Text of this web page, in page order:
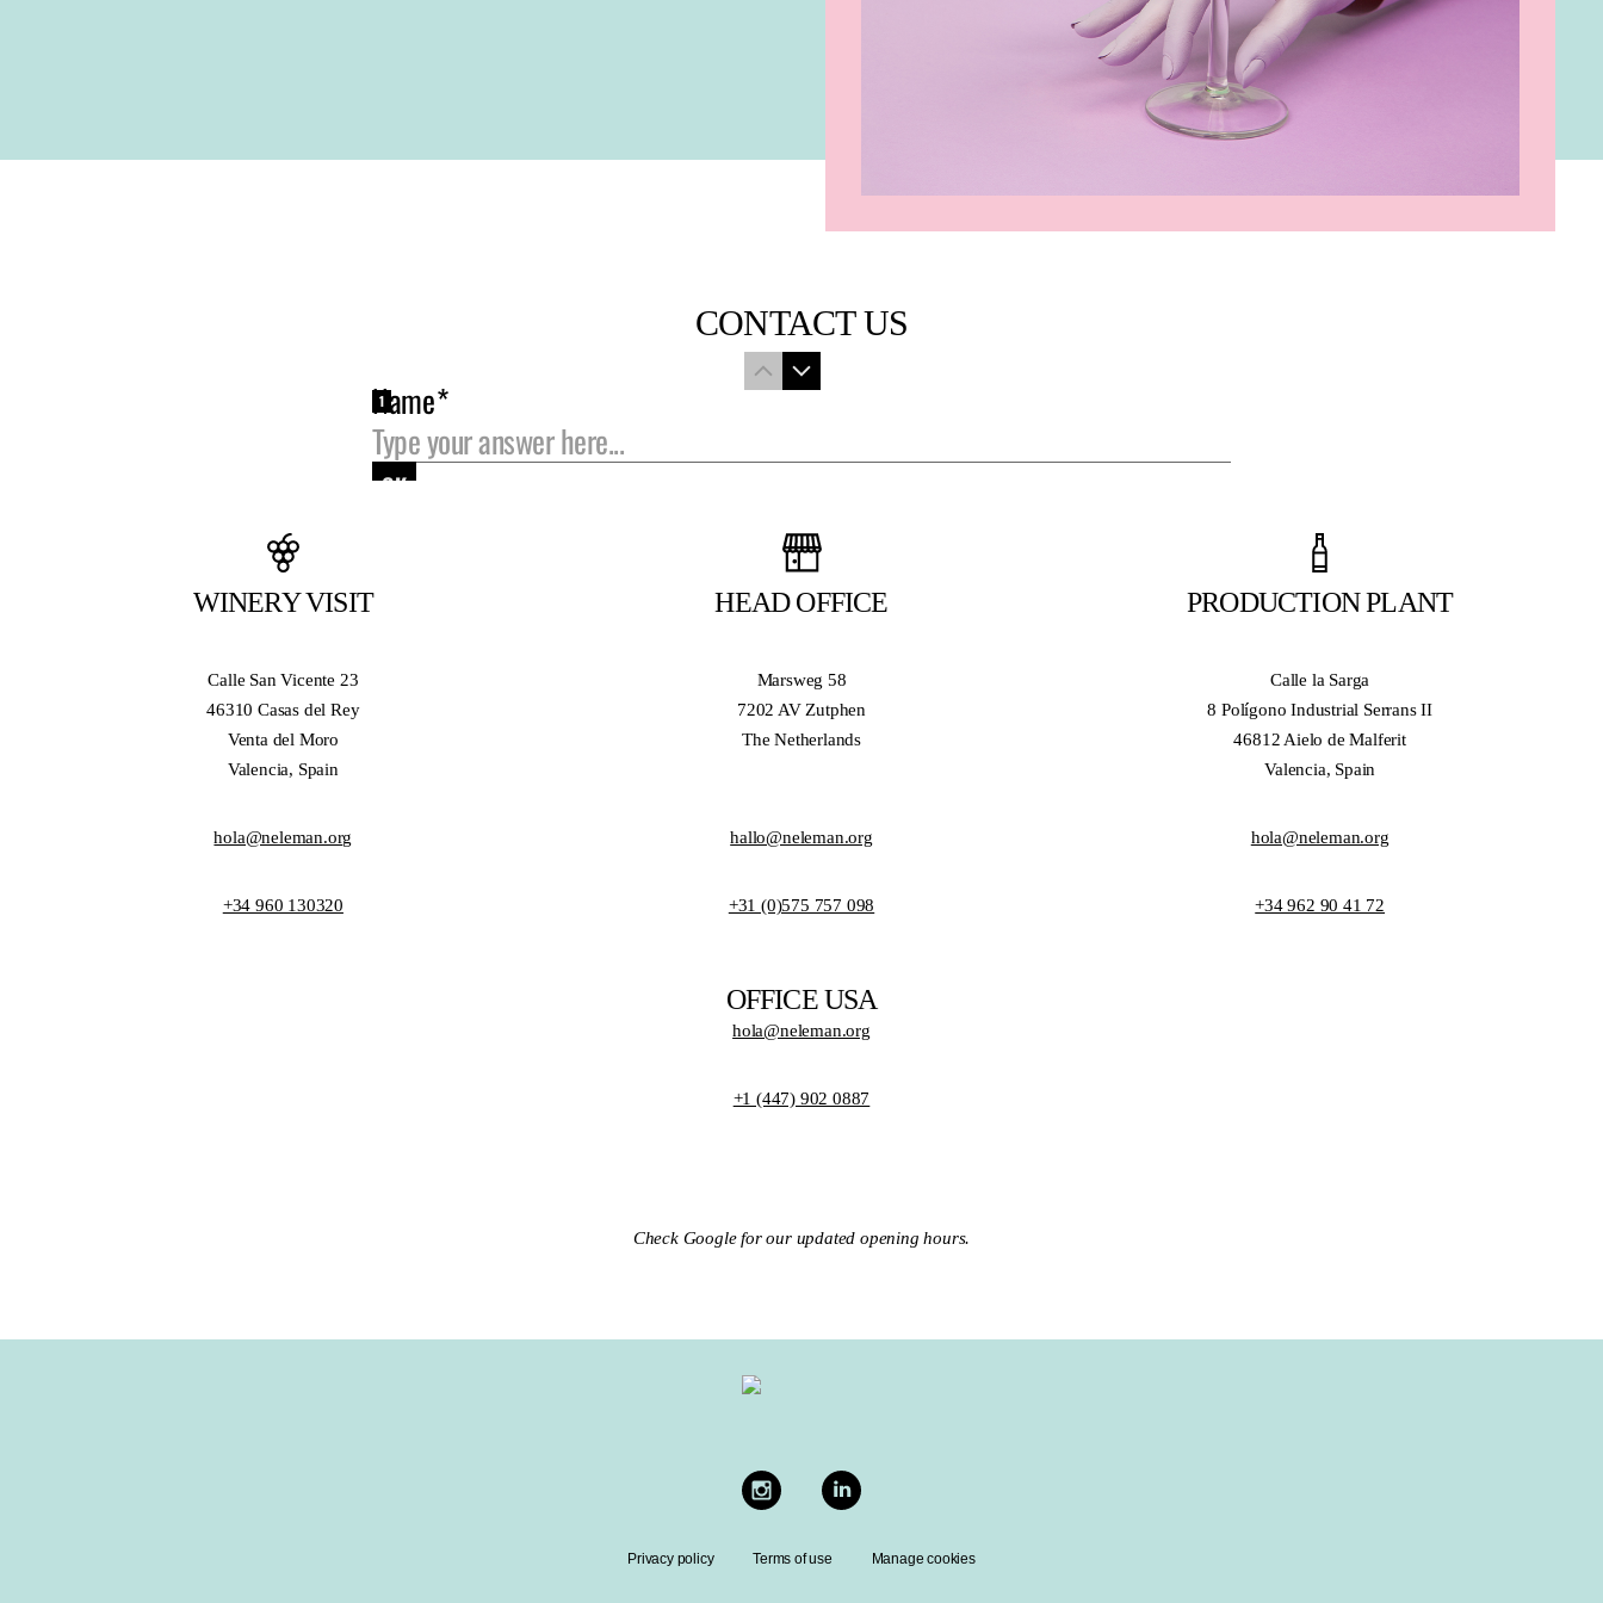
CONTACT US
WINERY VISIT
Calle San Vicente 23
46310 Casas del Rey
Venta del Moro
Valencia, Spain
hola@neleman.org
+34 960 130320
HEAD OFFICE
Marsweg 58
7202 AV Zutphen
The Netherlands
hallo@neleman.org
+31 (0)575 757 098
OFFICE USA
hola@neleman.org
+1 (447) 902 0887
PRODUCTION PLANT
Calle la Sarga
8 Polígono Industrial Serrans II
46812 Aielo de Malferit
Valencia, Spain
hola@neleman.org
+34 962 90 41 72
Check Google for our updated opening hours.
Privacy policy Terms of use Manage cookies